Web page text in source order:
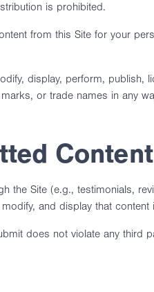
is prohibited.
from this Site for your
display, perform, publish,
or trade names in any
Content
the Site (e.g., testimonials,
and display that
does not violate any third